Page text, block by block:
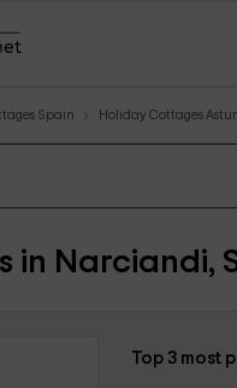
Spain Holiday Cottages
in Narciandi,
Top 3 most